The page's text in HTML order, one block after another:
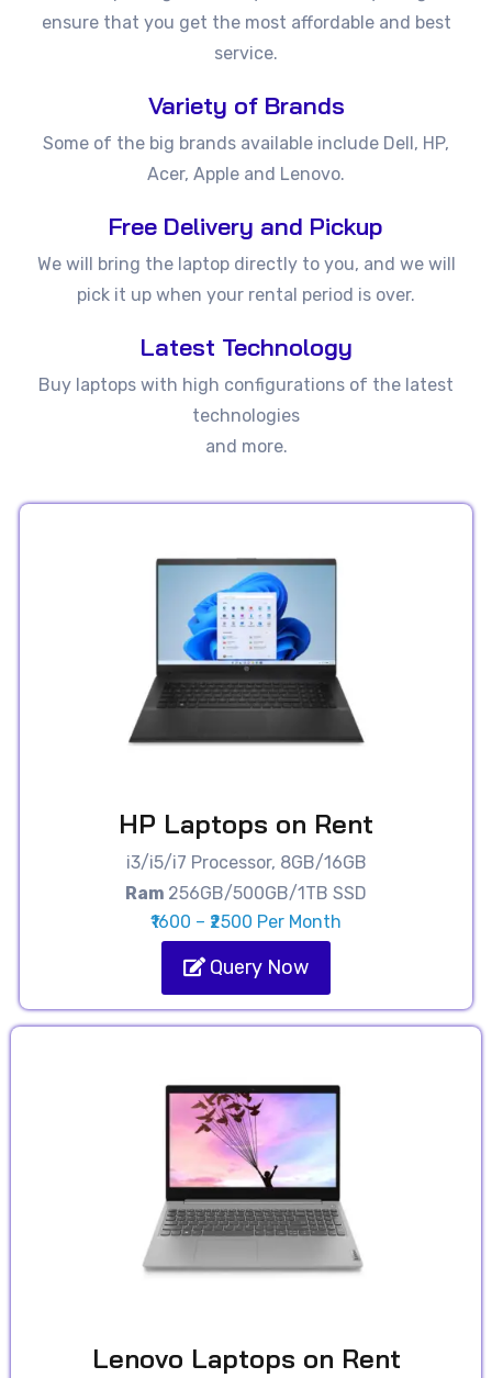
ensure that you get the most affordable and best
service.
Variety of Brands
Some of the big brands available include Dell, HP,
Acer, Apple and Lenovo.
Free Delivery and Pickup
We will bring the laptop directly to you, and we will
pick it up when your rental period is over.
Latest Technology
Buy laptops with high configurations of the latest
technologies
and more.
HP Laptops on Rent
i3/i5/i7 Processor, 8GB/16GB
Ram 256GB/500GB/1TB SSD
₹1600 – ₹2500 Per Month
Query Now
Lenovo Laptops on Rent